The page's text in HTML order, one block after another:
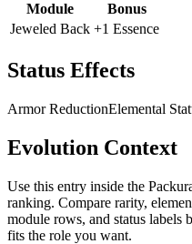
Module
Bonus
Jeweled Back +1 Essence
Status Effects
Armor ReductionElemental
Evolution Context
Use this entry inside the
ranking. Compare rarity,
module rows, and status labels
fits the role you want.